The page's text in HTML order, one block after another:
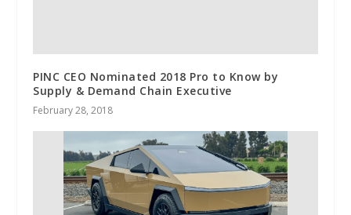
PINC CEO Nominated 2018 Pro to Know by
Supply & Demand Chain Executive
February 28, 2018